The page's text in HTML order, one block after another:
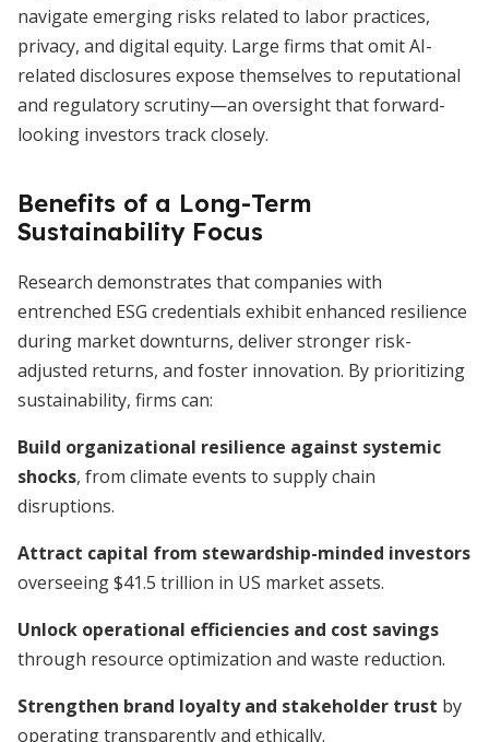
navigate emerging risks related to labor practices,
privacy, and digital equity. Large firms that omit AI-
related disclosures expose themselves to reputational
and regulatory scrutiny—an oversight that forward-
looking investors track closely.
Benefits of a Long-Term
Sustainability Focus
Research demonstrates that companies with
entrenched ESG credentials exhibit enhanced resilience
during market downturns, deliver stronger risk-
adjusted returns, and foster innovation. By prioritizing
sustainability, firms can:
Build organizational resilience against systemic
shocks, from climate events to supply chain
disruptions.
Attract capital from stewardship-minded investors
overseeing $41.5 trillion in US market assets.
Unlock operational efficiencies and cost savings
through resource optimization and waste reduction.
Strengthen brand loyalty and stakeholder trust by
operating transparently and ethically.